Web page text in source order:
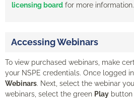
licensing board for more information.
Accessing Webinars
To view purchased webinars, make
your NSPE credentials. Once logged
Webinars. Next, select the webinar
webinars, select the green Play button